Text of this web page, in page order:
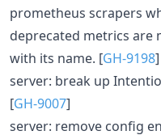
prometheus scrapers
deprecated metrics are
with its name. [GH-9198]
server: break up
[GH-9007]
server: remove config